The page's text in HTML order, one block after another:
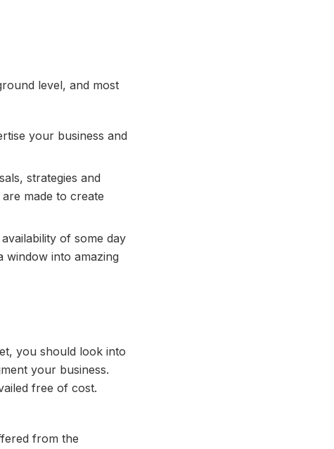
level, and most
your business and
strategies and
made to create
of some day
window into amazing
you should look into
your business.
free of cost.
from the